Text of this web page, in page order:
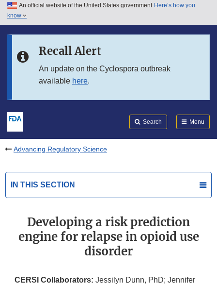
Skip to main content
Skip to in this section menu
An official website of the United States government Here’s how you
know
Recall Alert
An update on the Cyclospora outbreak
available here.
Search Menu
Advancing Regulatory Science
IN THIS SECTION
Developing a risk prediction
engine for relapse in opioid use
disorder
CERSI Collaborators: Jessilyn Dunn, PhD; Jennifer